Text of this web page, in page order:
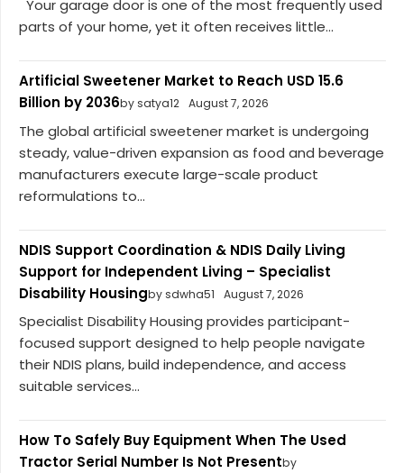
Your garage door is one of the most frequently used
parts of your home, yet it often receives little...
Artificial Sweetener Market to Reach USD 15.6
Billion by 2036by satya12 August 7, 2026
The global artificial sweetener market is undergoing
steady, value-driven expansion as food and beverage
manufacturers execute large-scale product
reformulations to...
NDIS Support Coordination & NDIS Daily Living
Support for Independent Living – Specialist
Disability Housingby sdwha51 August 7, 2026
Specialist Disability Housing provides participant-
focused support designed to help people navigate
their NDIS plans, build independence, and access
suitable services...
How To Safely Buy Equipment When The Used
Tractor Serial Number Is Not Presentby